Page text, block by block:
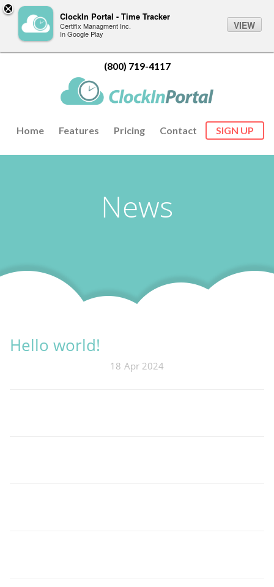
ClockIn Portal - Time Tracker
Certifix Managment Inc.
In Google Play
VIEW
(800) 719-4117
Home Features Pricing Contact SIGN UP
News
Hello world!
18 Apr 2024